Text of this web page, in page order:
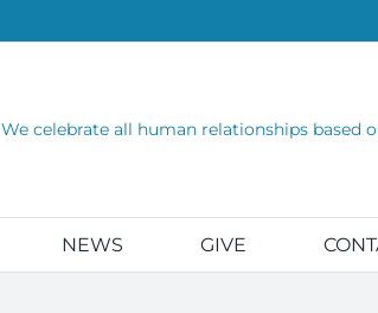
We celebrate all human relationships
NEWS GIVE